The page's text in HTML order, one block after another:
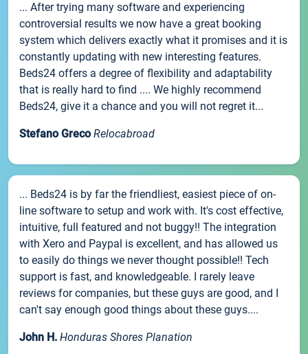
... After trying many software and experiencing
controversial results we now have a great booking
system which delivers exactly what it promises and it is
constantly updating with new interesting features.
Beds24 offers a degree of flexibility and adaptability
that is really hard to find .... We highly recommend
Beds24, give it a chance and you will not regret it...
Stefano Greco Relocabroad
... Beds24 is by far the friendliest, easiest piece of on-
line software to setup and work with. It's cost effective,
intuitive, full featured and not buggy!! The integration
with Xero and Paypal is excellent, and has allowed us
to easily do things we never thought possible!! Tech
support is fast, and knowledgeable. I rarely leave
reviews for companies, but these guys are good, and I
can't say enough good things about these guys....
John H. Honduras Shores Planation